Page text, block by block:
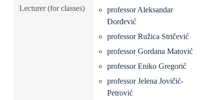
Lecturer (for classes)
professor Aleksandar
Đorđević
professor Ružica Stričević
professor Gordana Matović
professor Eniko Gregorić
professor Jelena Jovičić-
Petrović